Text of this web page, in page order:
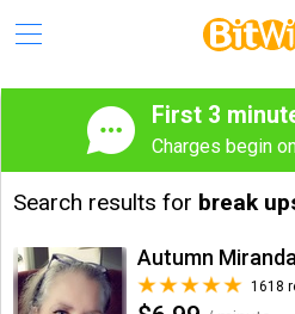
First 3
Charges begin
Search results for break
1618